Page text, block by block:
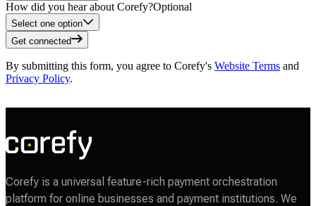
How did you hear about Corefy?Optional
Select one option
Get connected
By submitting this form, you agree to Corefy's Website Terms and
Privacy Policy.
Corefy is a universal feature-rich payment orchestration
platform for online businesses and payment institutions. We